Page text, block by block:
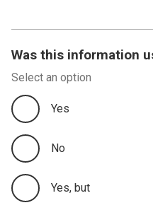
Was this information
Select an option
Yes
No
Yes, but